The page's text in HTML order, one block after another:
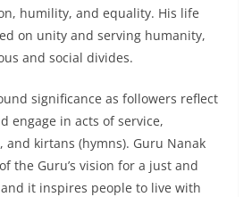
humility, and equality. His life
on unity and serving humanity,
and social divides.
significance as followers reflect
engage in acts of service,
and kirtans (hymns). Guru Nanak
the Guru’s vision for a just and
it inspires people to live with